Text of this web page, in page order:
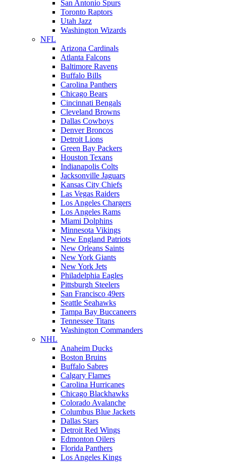
San Antonio Spurs
Toronto Raptors
Utah Jazz
Washington Wizards
NFL
Arizona Cardinals
Atlanta Falcons
Baltimore Ravens
Buffalo Bills
Carolina Panthers
Chicago Bears
Cincinnati Bengals
Cleveland Browns
Dallas Cowboys
Denver Broncos
Detroit Lions
Green Bay Packers
Houston Texans
Indianapolis Colts
Jacksonville Jaguars
Kansas City Chiefs
Las Vegas Raiders
Los Angeles Chargers
Los Angeles Rams
Miami Dolphins
Minnesota Vikings
New England Patriots
New Orleans Saints
New York Giants
New York Jets
Philadelphia Eagles
Pittsburgh Steelers
San Francisco 49ers
Seattle Seahawks
Tampa Bay Buccaneers
Tennessee Titans
Washington Commanders
NHL
Anaheim Ducks
Boston Bruins
Buffalo Sabres
Calgary Flames
Carolina Hurricanes
Chicago Blackhawks
Colorado Avalanche
Columbus Blue Jackets
Dallas Stars
Detroit Red Wings
Edmonton Oilers
Florida Panthers
Los Angeles Kings